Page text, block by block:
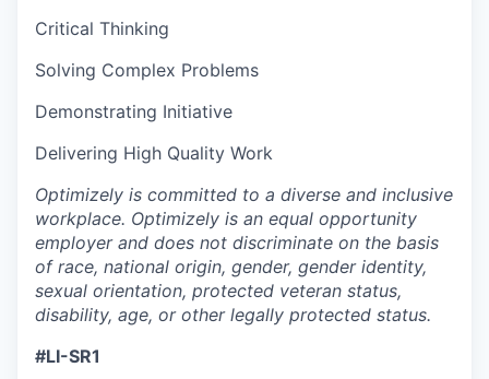
Critical Thinking
Solving Complex Problems
Demonstrating Initiative
Delivering High Quality Work
Optimizely is committed to a diverse and inclusive
workplace. Optimizely is an equal opportunity
employer and does not discriminate on the basis
of race, national origin, gender, gender identity,
sexual orientation, protected veteran status,
disability, age, or other legally protected status.
#LI-SR1